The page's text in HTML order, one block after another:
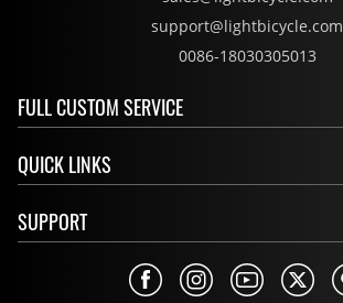
support@lightbicycle.com
0086-18030305013
FULL CUSTOM SERVICE
QUICK LINKS
SUPPORT